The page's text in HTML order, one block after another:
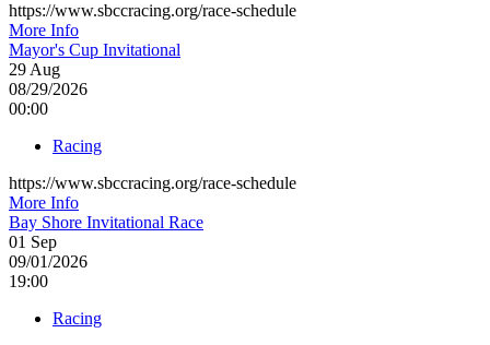
https://www.sbccracing.org/race-schedule
More Info
Mayor's Cup Invitational
29Aug
08/29/2026
00:00
Racing
https://www.sbccracing.org/race-schedule
More Info
Bay Shore Invitational Race
01 Sep
09/01/2026
19:00
Racing